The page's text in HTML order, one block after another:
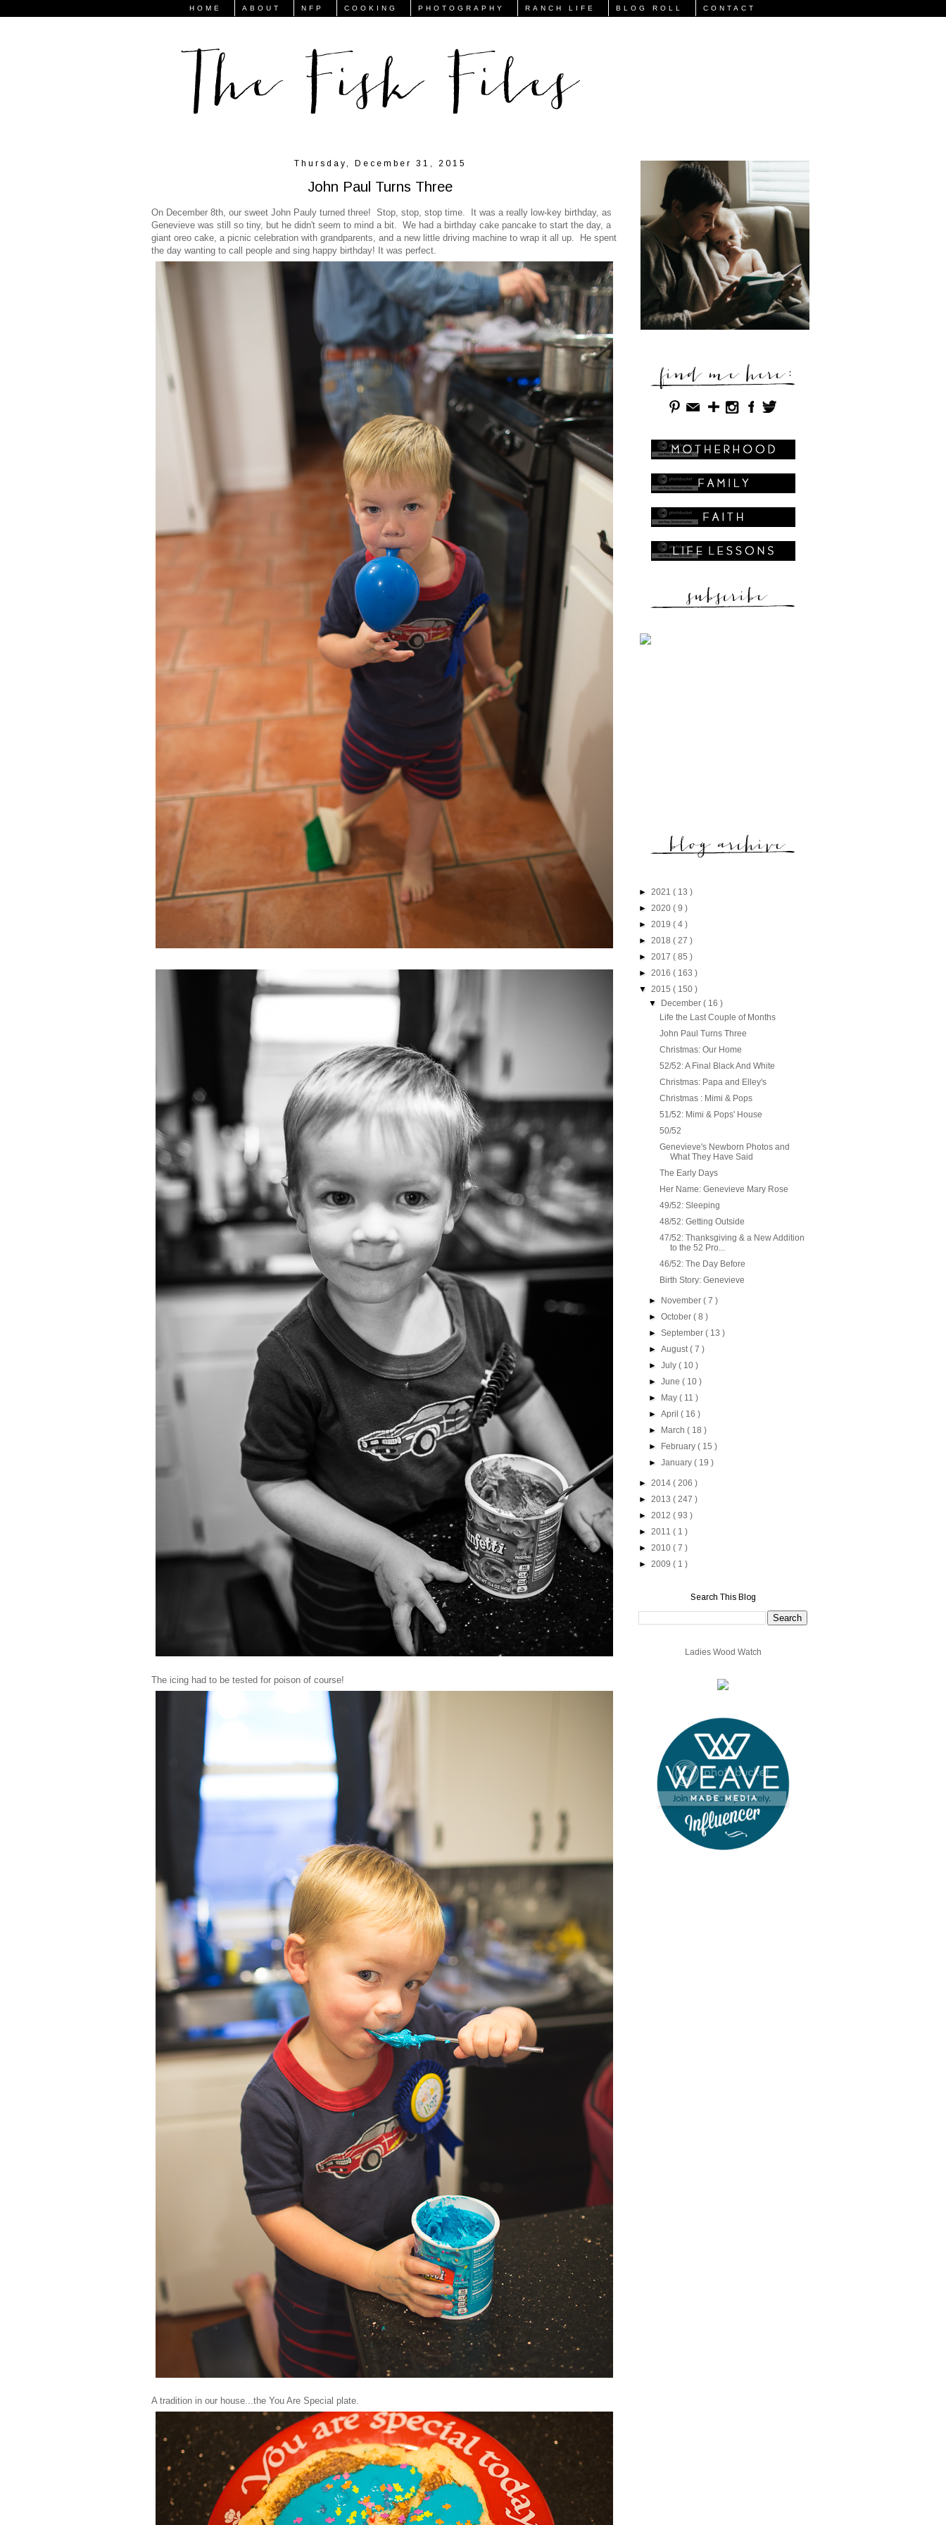
HOME ABOUT NFP COOKING PHOTOGRAPHY RANCH LIFE BLOG ROLL CONTACT
Thursday, December 31, 2015
John Paul Turns Three
On December 8th, our sweet John Pauly turned three! Stop, stop, stop time. It was a really low-key birthday, as
Genevieve was still so tiny, but he didn't seem to mind a bit. We had a birthday cake pancake to start the day, a
giant oreo cake, a picnic celebration with grandparents, and a new little driving machine to wrap it all up. He spent
the day wanting to call people and sing happy birthday! It was perfect.
The icing had to be tested for poison of course!
A tradition in our house...the You Are Special plate.
► 2021 ( 13 )
► 2020 ( 9 )
► 2019 ( 4 )
► 2018 ( 27 )
► 2017 ( 85 )
► 2016 ( 163 )
▼ 2015 ( 150 )
▼
December( 16 )
Life the Last Couple of Months
John Paul Turns Three
Christmas: Our Home
52/52: A Final Black And White
Christmas: Papa and Elley's
Christmas : Mimi & Pops
51/52: Mimi & Pops' House
50/52
Genevieve's Newborn Photos and
What They Have Said
The Early Days
Her Name: Genevieve Mary Rose
49/52: Sleeping
48/52: Getting Outside
47/52: Thanksgiving & a New Addition
to the 52 Pro...
46/52: The Day Before
Birth Story: Genevieve
► November( 7 )
►October( 8 )
►September( 13 )
►August( 7 )
►July( 10 )
►June( 10 )
►
May( 11 )
►April( 16 )
►
March( 18 )
►
February( 15 )
►January( 19 )
► 2014 ( 206 )
► 2013 ( 247 )
► 2012 ( 93 )
► 2011 ( 1 )
► 2010 ( 7 )
► 2009 ( 1 )
Search This Blog
Ladies Wood Watch